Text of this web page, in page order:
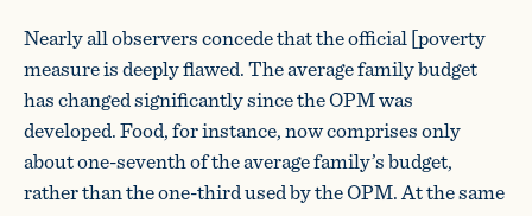
Nearly all observers concede that the official [poverty
measure is deeply flawed. The average family budget
has changed significantly since the OPM was
developed. Food, for instance, now comprises only
about one-seventh of the average family’s budget,
rather than the one-third used by the OPM. At the same